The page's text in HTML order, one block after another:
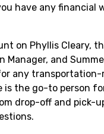
have any financial
on Phyllis Cleary,
Manager, and
any transportation-
is the go-to person
drop-off and pick-